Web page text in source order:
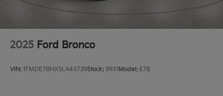
2025 Ford Bronco
VIN: 1FMDE7BHXSLA43739Stock: 9931Model: E7B